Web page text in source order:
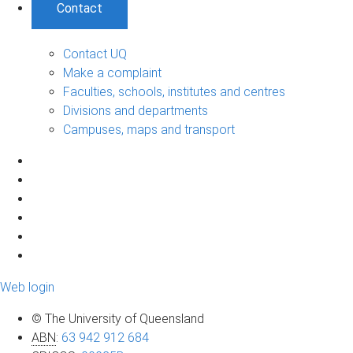
Contact
Contact UQ
Make a complaint
Faculties, schools, institutes and centres
Divisions and departments
Campuses, maps and transport
Web login
© The University of Queensland
ABN: 63 942 912 684